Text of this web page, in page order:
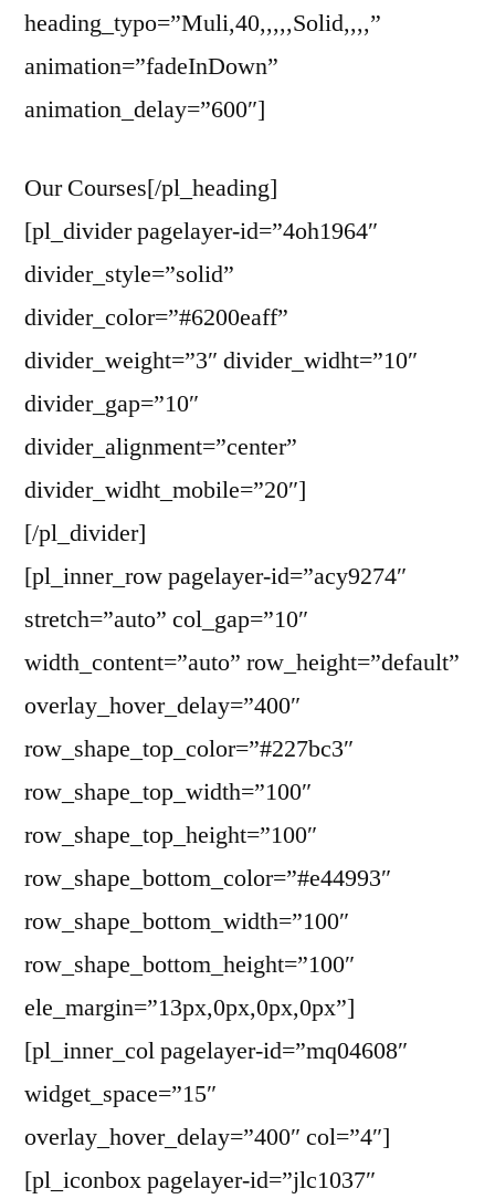
heading_typo=”Muli,40,,,,,Solid,,,,”
animation=”fadeInDown”
animation_delay=”600″]
Our Courses[/pl_heading]
[pl_divider pagelayer-id=”4oh1964″
divider_style=”solid”
divider_color=”#6200eaff”
divider_weight=”3″ divider_widht=”10″
divider_gap=”10″
divider_alignment=”center”
divider_widht_mobile=”20″]
[/pl_divider]
[pl_inner_row pagelayer-id=”acy9274″
stretch=”auto” col_gap=”10″
width_content=”auto” row_height=”default”
overlay_hover_delay=”400″
row_shape_top_color=”#227bc3″
row_shape_top_width=”100″
row_shape_top_height=”100″
row_shape_bottom_color=”#e44993″
row_shape_bottom_width=”100″
row_shape_bottom_height=”100″
ele_margin=”13px,0px,0px,0px”]
[pl_inner_col pagelayer-id=”mq04608″
widget_space=”15″
overlay_hover_delay=”400″ col=”4″]
[pl_iconbox pagelayer-id=”jlc1037″